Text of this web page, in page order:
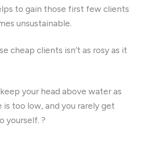
to gain those first few clients
unsustainable.
cheap clients isn’t as rosy as it
your head above water as
is too low, and you rarely get
yourself. ?